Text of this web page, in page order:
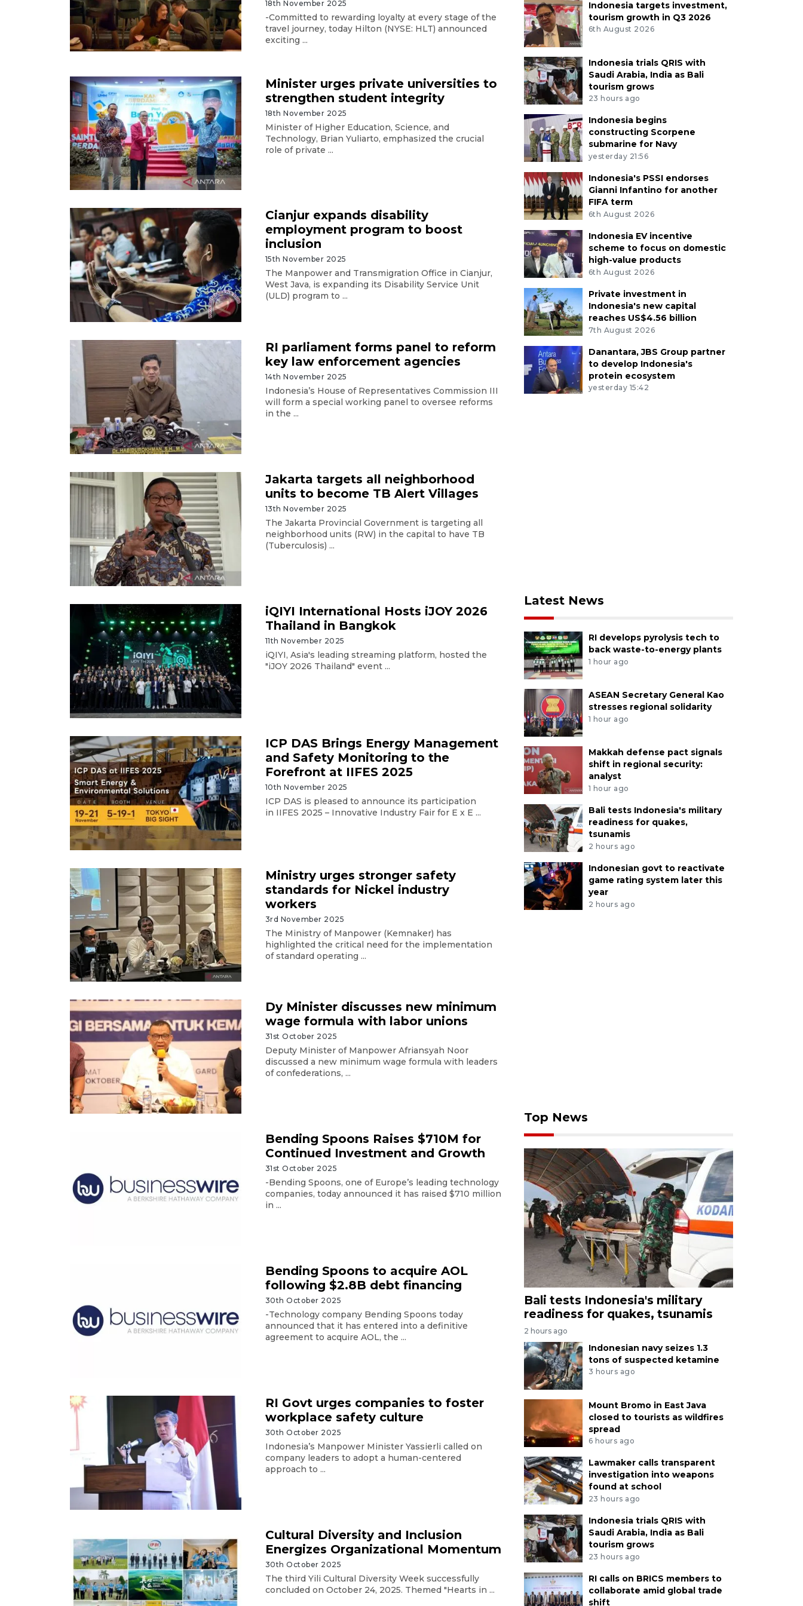
18th November 2025
-Committed to rewarding loyalty at every stage of the
travel journey, today Hilton (NYSE: HLT) announced
exciting ...
Minister urges private universities to
strengthen student integrity
18th November 2025
Minister of Higher Education, Science, and
Technology, Brian Yuliarto, emphasized the crucial
role of private ...
Cianjur expands disability
employment program to boost
inclusion
15th November 2025
The Manpower and Transmigration Office in Cianjur,
West Java, is expanding its Disability Service Unit
(ULD) program to ...
RI parliament forms panel to reform
key law enforcement agencies
14th November 2025
Indonesia’s House of Representatives Commission III
will form a special working panel to oversee reforms
in the ...
Jakarta targets all neighborhood
units to become TB Alert Villages
13th November 2025
The Jakarta Provincial Government is targeting all
neighborhood units (RW) in the capital to have TB
(Tuberculosis) ...
iQIYI International Hosts iJOY 2026
Thailand in Bangkok
11th November 2025
iQIYI, Asia's leading streaming platform, hosted the
"iJOY 2026 Thailand" event ...
ICP DAS Brings Energy Management
and Safety Monitoring to the
Forefront at IIFES 2025
10th November 2025
ICP DAS is pleased to announce its participation
in IIFES 2025 – Innovative Industry Fair for E x E ...
Ministry urges stronger safety
standards for Nickel industry
workers
3rd November 2025
The Ministry of Manpower (Kemnaker) has
highlighted the critical need for the implementation
of standard operating ...
Dy Minister discusses new minimum
wage formula with labor unions
31st October 2025
Deputy Minister of Manpower Afriansyah Noor
discussed a new minimum wage formula with leaders
of confederations, ...
Bending Spoons Raises $710M for
Continued Investment and Growth
31st October 2025
-Bending Spoons, one of Europe’s leading technology
companies, today announced it has raised $710 million
in ...
Bending Spoons to acquire AOL
following $2.8B debt financing
30th October 2025
-Technology company Bending Spoons today
announced that it has entered into a definitive
agreement to acquire AOL, the ...
RI Govt urges companies to foster
workplace safety culture
30th October 2025
Indonesia’s Manpower Minister Yassierli called on
company leaders to adopt a human-centered
approach to ...
Cultural Diversity and Inclusion
Energizes Organizational Momentum
30th October 2025
The third Yili Cultural Diversity Week successfully
concluded on October 24, 2025. Themed "Hearts in ...
Indonesia targets investment,
tourism growth in Q3 2026
6th August 2026
Indonesia trials QRIS with
Saudi Arabia, India as Bali
tourism grows
23 hours ago
Indonesia begins
constructing Scorpene
submarine for Navy
yesterday 21:56
Indonesia's PSSI endorses
Gianni Infantino for another
FIFA term
6th August 2026
Indonesia EV incentive
scheme to focus on domestic
high-value products
6th August 2026
Private investment in
Indonesia's new capital
reaches US$4.56 billion
7th August 2026
Danantara, JBS Group partner
to develop Indonesia's
protein ecosystem
yesterday 15:42
Latest News
RI develops pyrolysis tech to
back waste-to-energy plants
1 hour ago
ASEAN Secretary General Kao
stresses regional solidarity
1 hour ago
Makkah defense pact signals
shift in regional security:
analyst
1 hour ago
Bali tests Indonesia's military
readiness for quakes,
tsunamis
2 hours ago
Indonesian govt to reactivate
game rating system later this
year
2 hours ago
Top News
Bali tests Indonesia's military
readiness for quakes, tsunamis
2 hours ago
Indonesian navy seizes 1.3
tons of suspected ketamine
3 hours ago
Mount Bromo in East Java
closed to tourists as wildfires
spread
6 hours ago
Lawmaker calls transparent
investigation into weapons
found at school
23 hours ago
Indonesia trials QRIS with
Saudi Arabia, India as Bali
tourism grows
23 hours ago
RI calls on BRICS members to
collaborate amid global trade
shift